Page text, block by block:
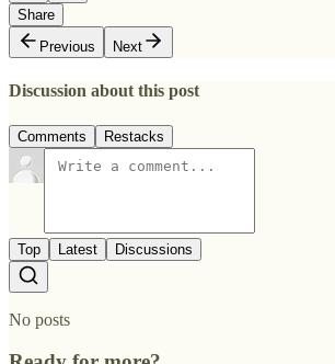
Share
Previous
Next
Discussion about this post
Comments Restacks
Top Latest Discussions
No posts